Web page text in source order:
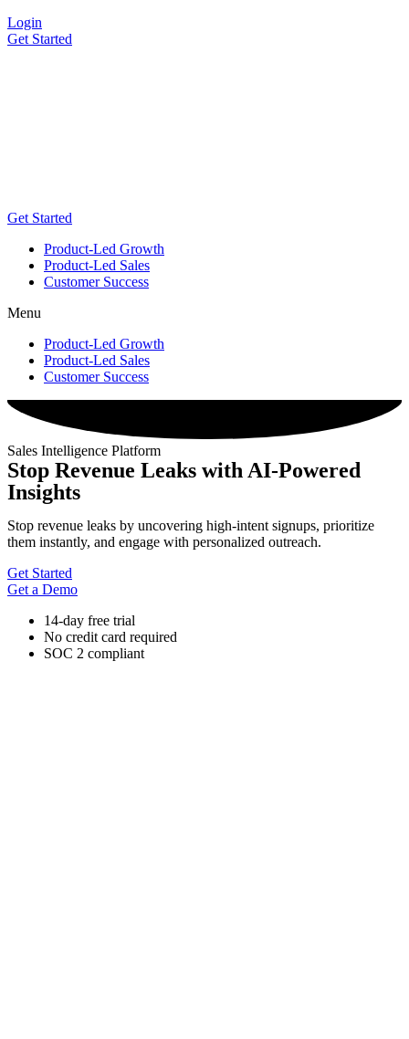
Login
Get Started
Get Started
Product-Led Growth
Product-Led Sales
Customer Success
Menu
Product-Led Growth
Product-Led Sales
Customer Success
Sales Intelligence Platform
Stop Revenue Leaks with AI-Powered
Insights
Stop revenue leaks by uncovering high-intent signups, prioritize
them instantly, and engage with personalized outreach.
Get Started
Get a Demo
14-day free trial
No credit card required
SOC 2 compliant